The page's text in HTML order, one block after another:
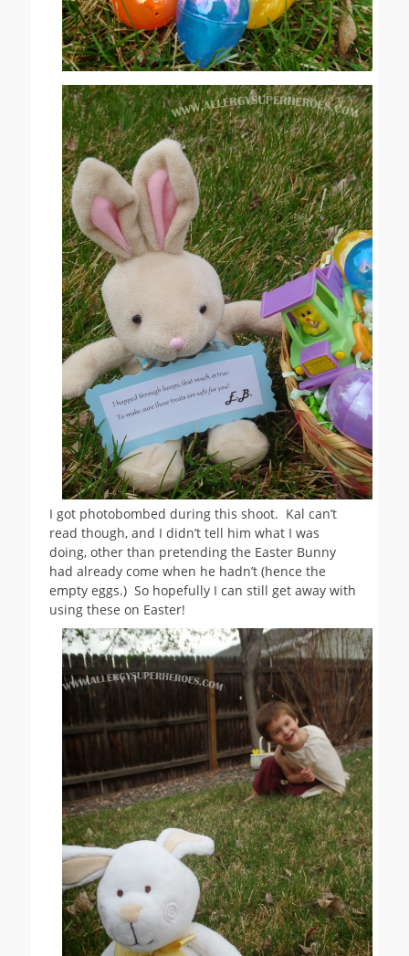
I got photobombed during this shoot. Kal can’t
read though, and I didn’t tell him what I was
doing, other than pretending the Easter Bunny
had already come when he hadn’t (hence the
empty eggs.) So hopefully I can still get away with
using these on Easter!